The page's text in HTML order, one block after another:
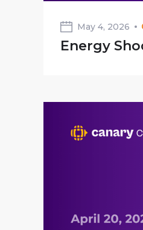
May 4, 2026
Energy